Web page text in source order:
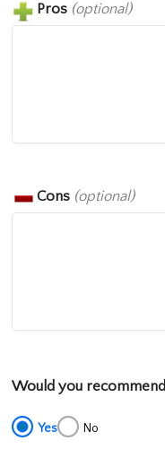
Pros (optional)
Cons (optional)
Would you
Yes No